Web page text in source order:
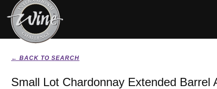
← BACK TO SEARCH
Small Lot Chardonnay Extended Barrel